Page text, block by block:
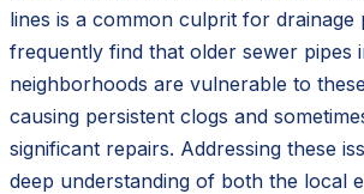
lines is a common culprit for drainage
frequently find that older sewer pipes
neighborhoods are vulnerable to
causing persistent clogs and
significant repairs. Addressing these
deep understanding of both the local